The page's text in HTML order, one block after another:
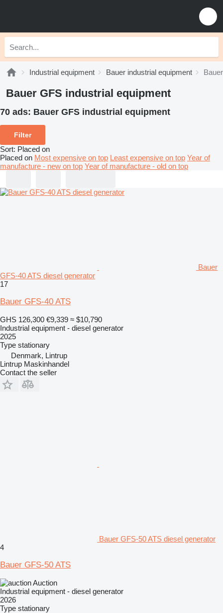
Industrial equipment Bauer industrial equipment
Bauer GFS industrial equipment
70 ads: Bauer GFS industrial equipment
Filter
Sort: Placed on
Placed on Most expensive on top Least expensive on top Year of
manufacture - new on top Year of manufacture - old on top
Bauer
GFS-40 ATS diesel generator
17
Bauer GFS-40 ATS
GHS 126,300 €9,339 ≈ $10,790
Industrial equipment - diesel generator
2025
Type stationary
Denmark, Lintrup
Lintrup Maskinhandel
Contact the seller
Bauer GFS-50 ATS diesel generator
4
Bauer GFS-50 ATS
Auction
Industrial equipment - diesel generator
2026
Type stationary